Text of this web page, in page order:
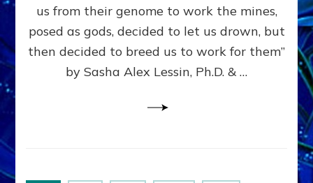
ENKI
FOR
us from their genome to work the mines,
posed as gods, decided to let us drown, but
then decided to breed us to work for them”
by Sasha Alex Lessin, Ph.D. & …